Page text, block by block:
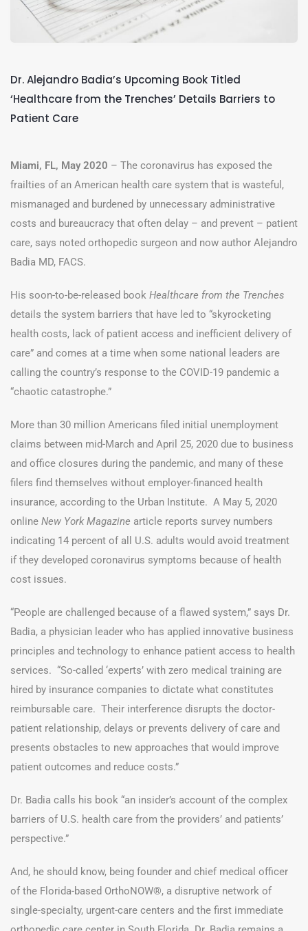
Dr. Alejandro Badia’s Upcoming Book Titled
‘Healthcare from the Trenches’ Details Barriers to
Patient Care
Miami, FL, May 2020 – The coronavirus has exposed the
frailties of an American health care system that is wasteful,
mismanaged and burdened by unnecessary administrative
costs and bureaucracy that often delay – and prevent – patient
care, says noted orthopedic surgeon and now author Alejandro
Badia MD, FACS.
His soon-to-be-released book Healthcare from the Trenches
details the system barriers that have led to “skyrocketing
health costs, lack of patient access and inefficient delivery of
care” and comes at a time when some national leaders are
calling the country’s response to the COVID-19 pandemic a
“chaotic catastrophe.”
More than 30 million Americans filed initial unemployment
claims between mid-March and April 25, 2020 due to business
and office closures during the pandemic, and many of these
filers find themselves without employer-financed health
insurance, according to the Urban Institute. A May 5, 2020
online New York Magazine article reports survey numbers
indicating 14 percent of all U.S. adults would avoid treatment
if they developed coronavirus symptoms because of health
cost issues.
“People are challenged because of a flawed system,” says Dr.
Badia, a physician leader who has applied innovative business
principles and technology to enhance patient access to health
services. “So-called ‘experts’ with zero medical training are
hired by insurance companies to dictate what constitutes
reimbursable care. Their interference disrupts the doctor-
patient relationship, delays or prevents delivery of care and
presents obstacles to new approaches that would improve
patient outcomes and reduce costs.”
Dr. Badia calls his book “an insider’s account of the complex
barriers of U.S. health care from the providers’ and patients’
perspective.”
And, he should know, being founder and chief medical officer
of the Florida-based OrthoNOW®, a disruptive network of
single-specialty, urgent-care centers and the first immediate